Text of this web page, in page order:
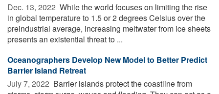
Dec. 13, 2022  While the world focuses on limiting the rise
in global temperature to 1.5 or 2 degrees Celsius over the
preindustrial average, increasing meltwater from ice sheets
presents an existential threat to ...
Oceanographers Develop New Model to Better Predict
Barrier Island Retreat
July 7, 2022  Barrier islands protect the coastline from